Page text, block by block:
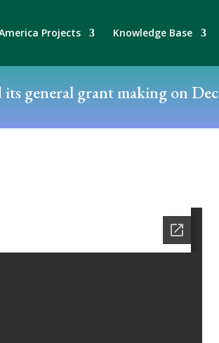
Projects Knowledge Base
general grant making on